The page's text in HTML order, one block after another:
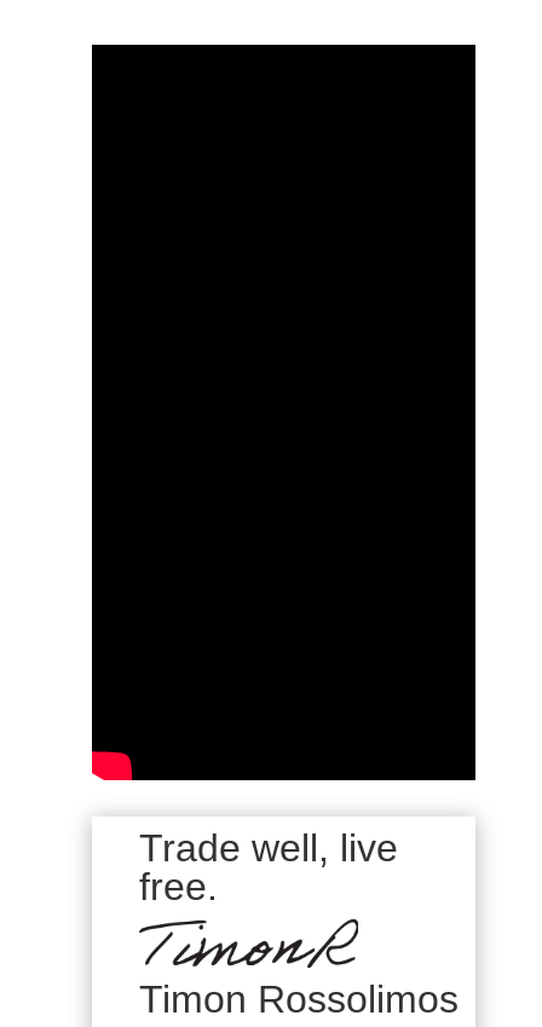
Trade well, live
free.
Timon Rossolimos